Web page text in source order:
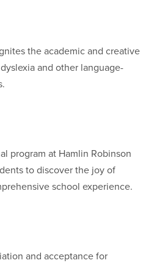
the academic and creative
and other language-
program at Hamlin Robinson
to discover the joy of
school experience.
and acceptance for